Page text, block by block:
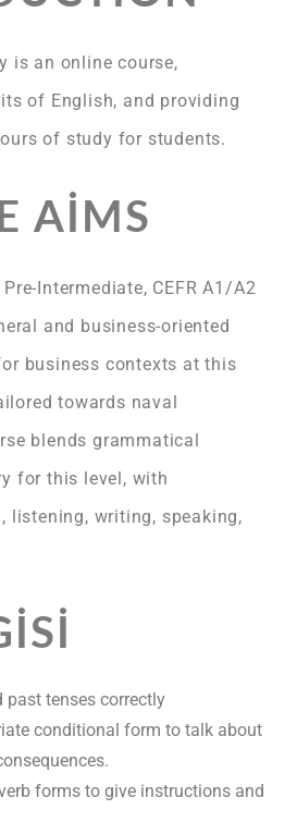
is an online course,
of English, and providing
of study for students.
AIMS
Intermediate, CEFR A1/A2
and business-oriented
business contexts at this
towards naval
blends grammatical
for this level, with
listening, writing, speaking,
past tenses correctly
conditional form to talk about
forms to give instructions and